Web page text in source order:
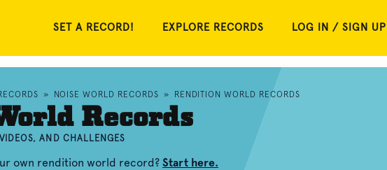
SET A RECORD! EXPLORE RECORDS LOG IN / SIGN UP
» NOISE WORLD RECORDS » RENDITION WORLD RECORDS
Records
AND CHALLENGES
own rendition world record? Start here.